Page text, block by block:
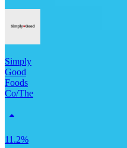
Simply
Good
Foods
Co/The
11.2%